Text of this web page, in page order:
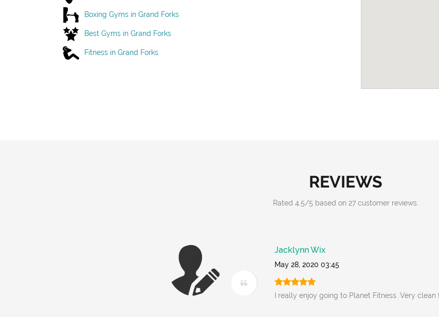
Boxing Gyms in Grand Forks
Best Gyms in Grand Forks
Fitness in Grand Forks
REVIEWS
Rated 4.5/5 based on 27customer reviews.
Jacklynn Wix
May 28, 2020 03:45
I really enjoy going to Planet Fitness. Very